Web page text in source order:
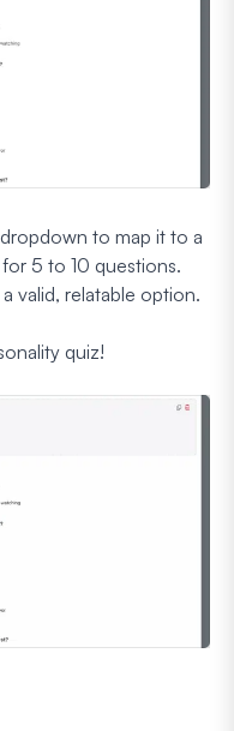
to map it to a
5 to 10 questions.
valid, relatable option.
quiz!